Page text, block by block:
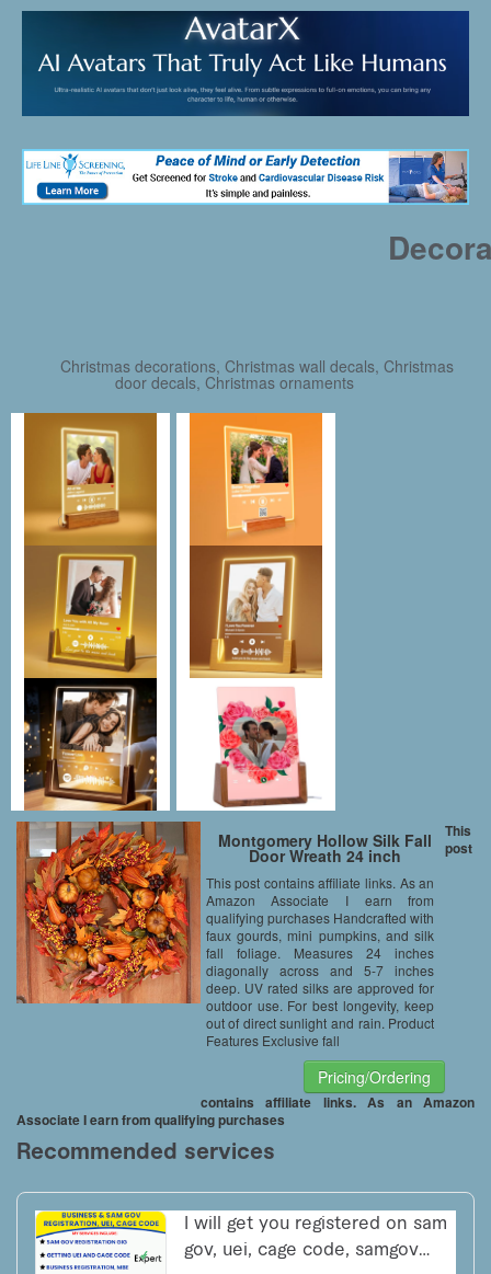
Christmas decorations, Christmas wall decals, Christmas
door decals, Christmas ornaments
Montgomery Hollow Silk Fall
Door Wreath 24 inch
This post contains affiliate links. As an
Amazon Associate I earn from
qualifying purchases Handcrafted with
faux gourds, mini pumpkins, and silk
fall foliage. Measures 24 inches
diagonally across and 5-7 inches
deep. UV rated silks are approved for
outdoor use. For best longevity, keep
out of direct sunlight and rain. Product
Features Exclusive fall
Pricing/Ordering
This
post
contains affiliate links. As an Amazon
Associate I earn from qualifying purchases